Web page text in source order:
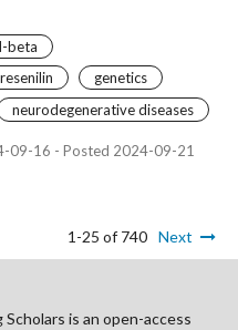
beta
genetics
neurodegenerative diseases
09-16 - Posted 2024-09-21
1-25 of 740 Next
is an open-access